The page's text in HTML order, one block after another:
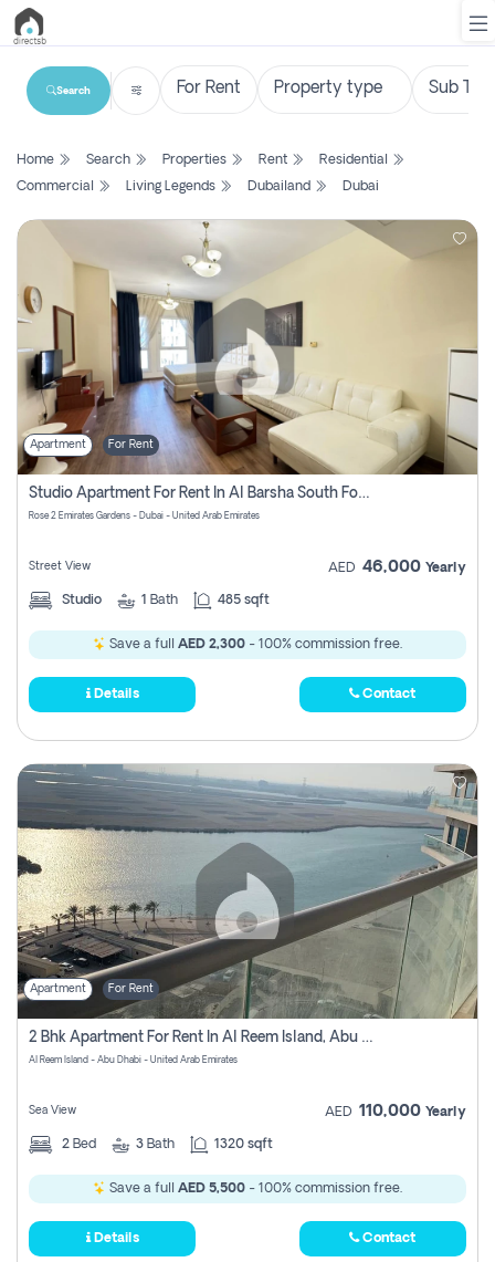
List
Search
New
Projects
Contact
Us
Login
Register
Search
Home Search Properties Rent
Residential
Commercial
Living Legends Dubailand Dubai
Apartment For Rent
Studio Apartment For Rent In Al Barsha South Fourth, Dubai
Rose 2 Emirates Gardens - Dubai - United Arab Emirates
Street View AED 46,000 Yearly
Studio 1 Bath 485 sqft
Save a full AED 2,300 - 100% commission free.
Details Contact
Apartment For Rent
2 Bhk Apartment For Rent In Al Reem Island, Abu Dhabi
Al Reem Island - Abu Dhabi - United Arab Emirates
Sea View AED 110,000 Yearly
2 Bed 3 Bath 1320 sqft
Save a full AED 5,500 - 100% commission free.
Details Contact